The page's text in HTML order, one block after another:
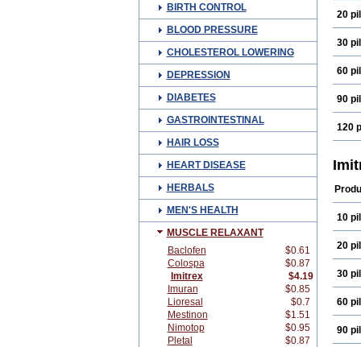
BIRTH CONTROL
BLOOD PRESSURE
CHOLESTEROL LOWERING
DEPRESSION
DIABETES
GASTROINTESTINAL
HAIR LOSS
HEART DISEASE
HERBALS
MEN'S HEALTH
MUSCLE RELAXANT
Baclofen
$0.61
Colospa
$0.87
Imitrex
$4.19
Imuran
$0.85
Lioresal
$0.7
Mestinon
$1.51
Nimotop
$0.95
Pletal
$0.87
20
30
60
90
120
10
20
30
60
90